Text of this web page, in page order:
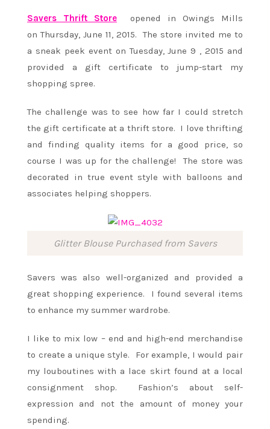
Savers Thrift Store opened in Owings Mills
on Thursday, June 11, 2015. The store invited me to
a sneak peek event on Tuesday, June 9 , 2015 and
provided a gift certificate to jump-start my
shopping spree.
The challenge was to see how far I could stretch
the gift certificate at a thrift store. I love thrifting
and finding quality items for a good price, so
course I was up for the challenge! The store was
decorated in true event style with balloons and
associates helping shoppers.
Glitter Blouse Purchased from Savers
Savers was also well-organized and provided a
great shopping experience. I found several items
to enhance my summer wardrobe.
I like to mix low – end and high-end merchandise
to create a unique style. For example, I would pair
my louboutines with a lace skirt found at a local
consignment shop. Fashion’s about self-
expression and not the amount of money your
spending.